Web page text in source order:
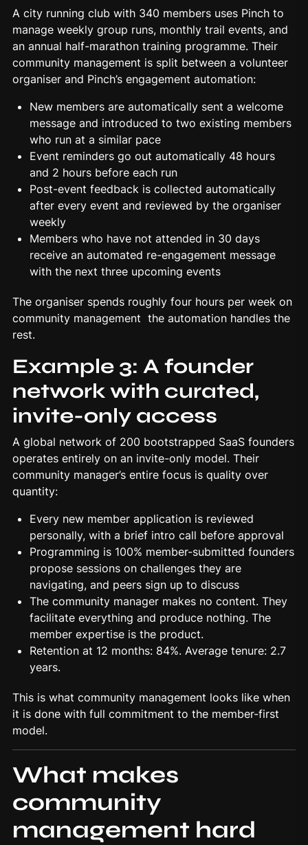
A city running club with 340 members uses Pinch to
manage weekly group runs, monthly trail events, and
an annual half-marathon training programme. Their
community management is split between a volunteer
organiser and Pinch’s engagement automation:
New members are automatically sent a welcome
message and introduced to two existing members
who run at a similar pace
Event reminders go out automatically 48 hours
and 2 hours before each run
Post-event feedback is collected automatically
after every event and reviewed by the organiser
weekly
Members who have not attended in 30 days
receive an automated re-engagement message
with the next three upcoming events
The organiser spends roughly four hours per week on
community management the automation handles the
rest.
Example 3: A founder
network with curated,
invite-only access
A global network of 200 bootstrapped SaaS founders
operates entirely on an invite-only model. Their
community manager’s entire focus is quality over
quantity:
Every new member application is reviewed
personally, with a brief intro call before approval
Programming is 100% member-submitted founders
propose sessions on challenges they are
navigating, and peers sign up to discuss
The community manager makes no content. They
facilitate everything and produce nothing. The
member expertise is the product.
Retention at 12 months: 84%. Average tenure: 2.7
years.
This is what community management looks like when
it is done with full commitment to the member-first
model.
What makes
community
management hard